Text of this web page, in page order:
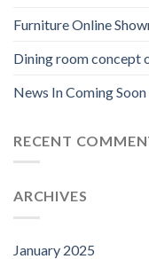
Furniture Online
Dining room concept
News In Coming
RECENT
ARCHIVES
January 2025